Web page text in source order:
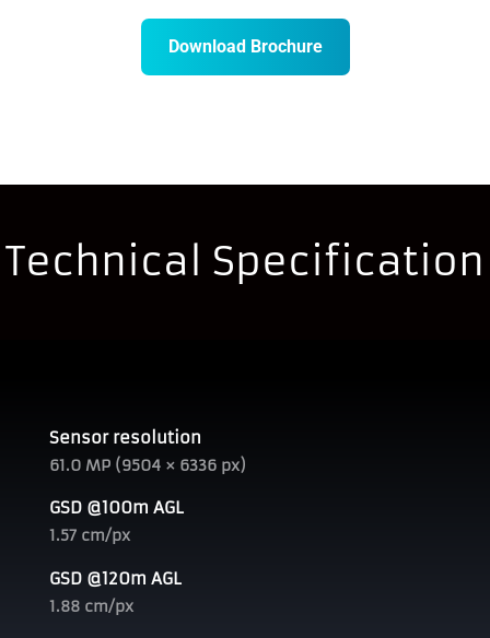
Download Brochure
Technical Specification
Sensor resolution
61.0 MP (9504 × 6336 px)
GSD @100m AGL
1.57 cm/px
GSD @120m AGL
1.88 cm/px